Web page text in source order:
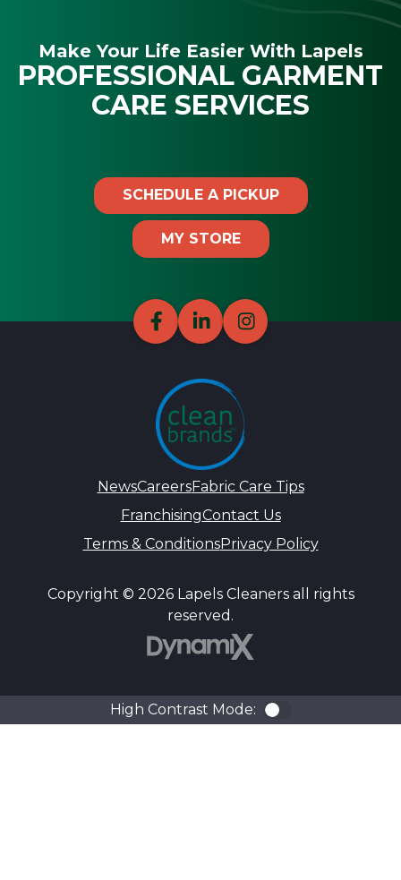
Make Your Life Easier With Lapels
PROFESSIONAL GARMENT
CARE SERVICES
SCHEDULE A PICKUP
MY STORE
NewsCareersFabric Care Tips
FranchisingContact Us
Terms & ConditionsPrivacy Policy
Copyright © 2026 Lapels Cleaners all rights
reserved.
High Contrast Mode: